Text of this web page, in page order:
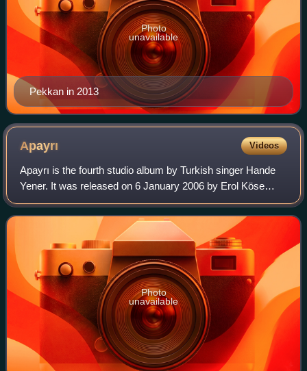
Pekkan in 2013
Photo
unavailable
Apayrı Videos
Apayrı is the fourth studio album by Turkish singer Hande
Yener. It was released on 6 January 2006 by Erol Köse
Production. Yener, who created her own style of music in
the minds of her listeners and
Photo
unavailable